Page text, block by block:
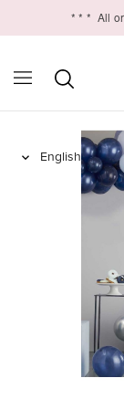
* * * All
